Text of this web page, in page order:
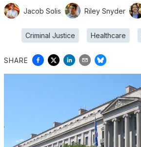
Jacob Solis Riley Snyder
Criminal Justice Healthcare
SHARE